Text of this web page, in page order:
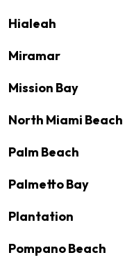
Hialeah
Miramar
Mission Bay
North Miami Beach
Palm Beach
Palmetto Bay
Plantation
Pompano Beach